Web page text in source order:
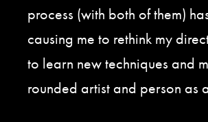
process (with both of them)
causing me to rethink my
to learn new techniques and
rounded artist and person as